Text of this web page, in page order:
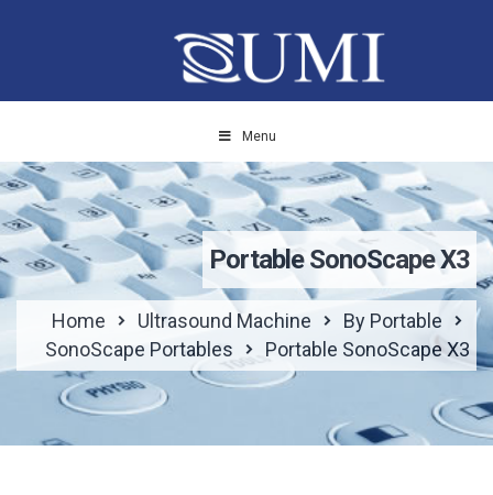
Menu
Portable SonoScape X3
Home Ultrasound Machine
By Portable
SonoScape Portables
Portable SonoScape X3